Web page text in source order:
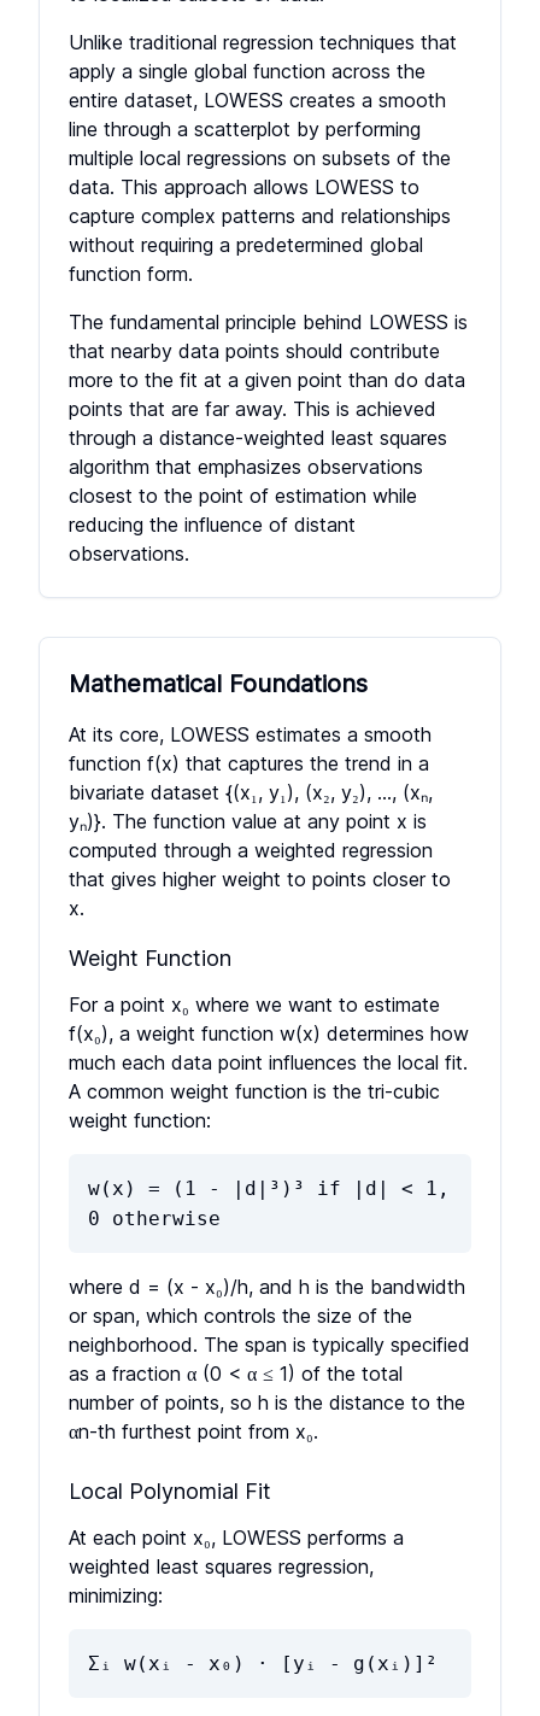
Unlike traditional regression techniques that
apply a single global function across the
entire dataset, LOWESS creates a smooth
line through a scatterplot by performing
multiple local regressions on subsets of the
data. This approach allows LOWESS to
capture complex patterns and relationships
without requiring a predetermined global
function form.
The fundamental principle behind LOWESS is
that nearby data points should contribute
more to the fit at a given point than do data
points that are far away. This is achieved
through a distance-weighted least squares
algorithm that emphasizes observations
closest to the point of estimation while
reducing the influence of distant
observations.
Mathematical Foundations
At its core, LOWESS estimates a smooth
function f(x) that captures the trend in a
bivariate dataset {(x₁, y₁), (x₂, y₂), ..., (xₙ,
yₙ)}. The function value at any point x is
computed through a weighted regression
that gives higher weight to points closer to
x.
Weight Function
For a point x₀ where we want to estimate
f(x₀), a weight function w(x) determines how
much each data point influences the local fit.
A common weight function is the tri-cubic
weight function:
w(x) = (1 - |d|³)³ if |d| < 1,
0 otherwise
where d = (x - x₀)/h, and h is the bandwidth
or span, which controls the size of the
neighborhood. The span is typically specified
as a fraction α (0 < α ≤ 1) of the total
number of points, so h is the distance to the
αn-th furthest point from x₀.
Local Polynomial Fit
At each point x₀, LOWESS performs a
weighted least squares regression,
minimizing:
Σᵢ w(xᵢ - x₀) · [yᵢ - g(xᵢ)]²